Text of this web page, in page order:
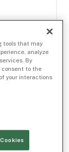
tools that may
analyze
By
consent to the
your interactions